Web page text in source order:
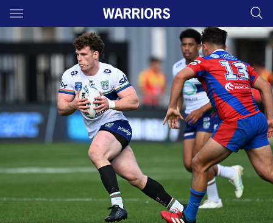
Main
You have skipped the navigation, tab for page content